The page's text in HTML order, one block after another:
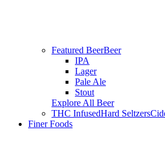
Featured BeerBeer
IPA
Lager
Pale Ale
Stout
Explore All Beer
THC InfusedHard Seltzers
Finer Foods